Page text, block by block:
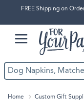
FREE Shipping on
Home Custom Gift